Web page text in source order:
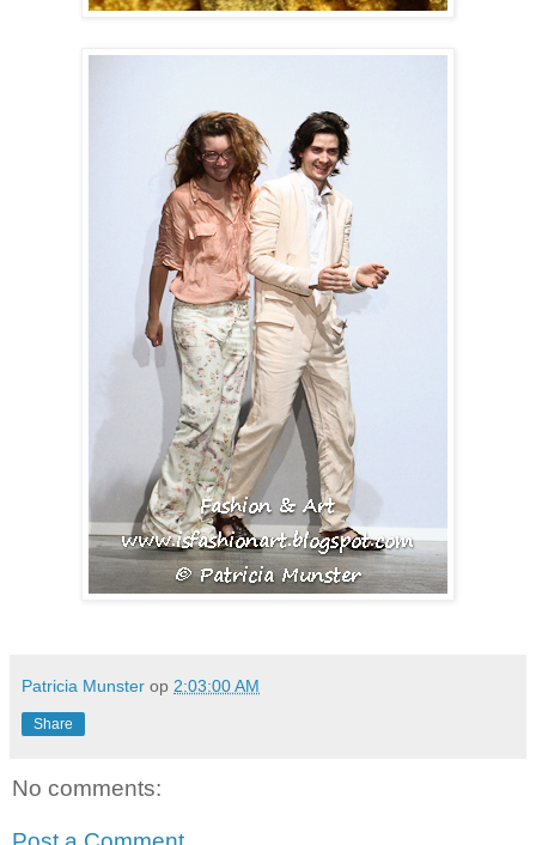
Patricia Munster op 2:03:00 AM
Share
No comments: